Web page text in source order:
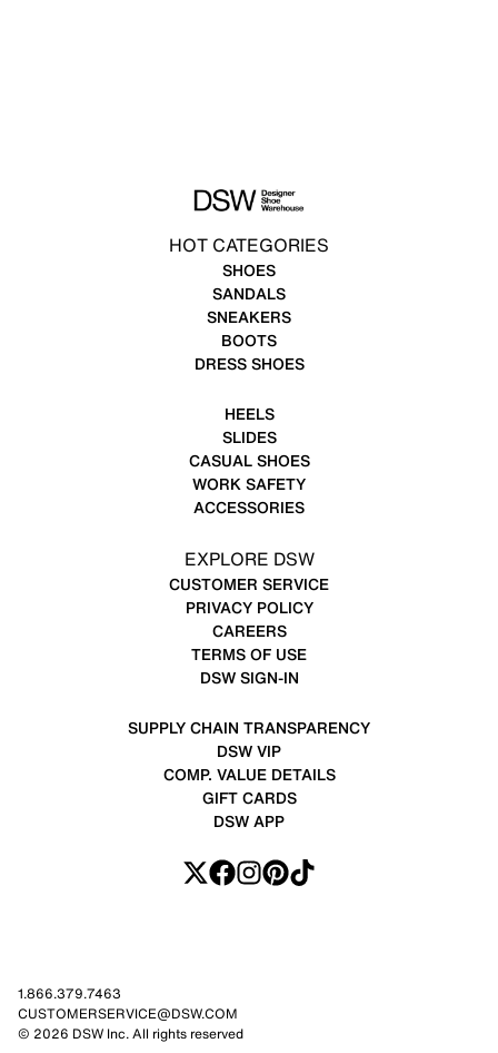
HOT CATEGORIES
SHOES
SANDALS
SNEAKERS
BOOTS
DRESS SHOES
HEELS
SLIDES
CASUAL SHOES
WORK SAFETY
ACCESSORIES
EXPLORE DSW
CUSTOMER SERVICE
PRIVACY POLICY
CAREERS
TERMS OF USE
DSW SIGN-IN
SUPPLY CHAIN TRANSPARENCY
DSW VIP
COMP. VALUE DETAILS
GIFT CARDS
DSW APP
1.866.379.7463
CUSTOMERSERVICE@DSW.COM
© 2026 DSW Inc. All rights reserved